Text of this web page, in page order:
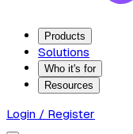
Products
Solutions
Who it's for
Resources
Login / Register